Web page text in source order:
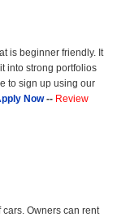
is beginner friendly. It
into strong portfolios
to sign up using our
Now-- Review
Owners can rent